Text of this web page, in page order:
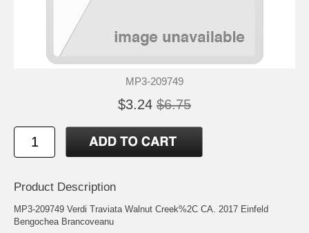
MP3-209749
$3.24 $6.75
Product Description
MP3-209749 Verdi Traviata Walnut Creek%2C CA. 2017 Einfeld
Bengochea Brancoveanu